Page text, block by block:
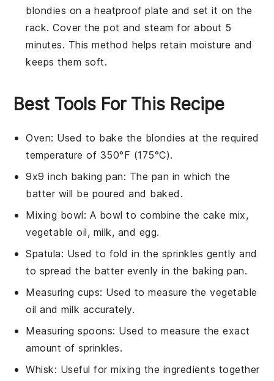
blondies on a heatproof plate and set it on the
rack. Cover the pot and steam for about 5
minutes. This method helps retain moisture and
keeps them soft.
Best Tools For This Recipe
Oven: Used to bake the blondies at the required
temperature of 350°F (175°C).
9x9 inch baking pan: The pan in which the
batter will be poured and baked.
Mixing bowl: A bowl to combine the cake mix,
vegetable oil, milk, and egg.
Spatula: Used to fold in the sprinkles gently and
to spread the batter evenly in the baking pan.
Measuring cups: Used to measure the vegetable
oil and milk accurately.
Measuring spoons: Used to measure the exact
amount of sprinkles.
Whisk: Useful for mixing the ingredients together